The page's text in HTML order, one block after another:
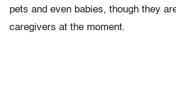
pets and even babies, though they
caregivers at the moment.